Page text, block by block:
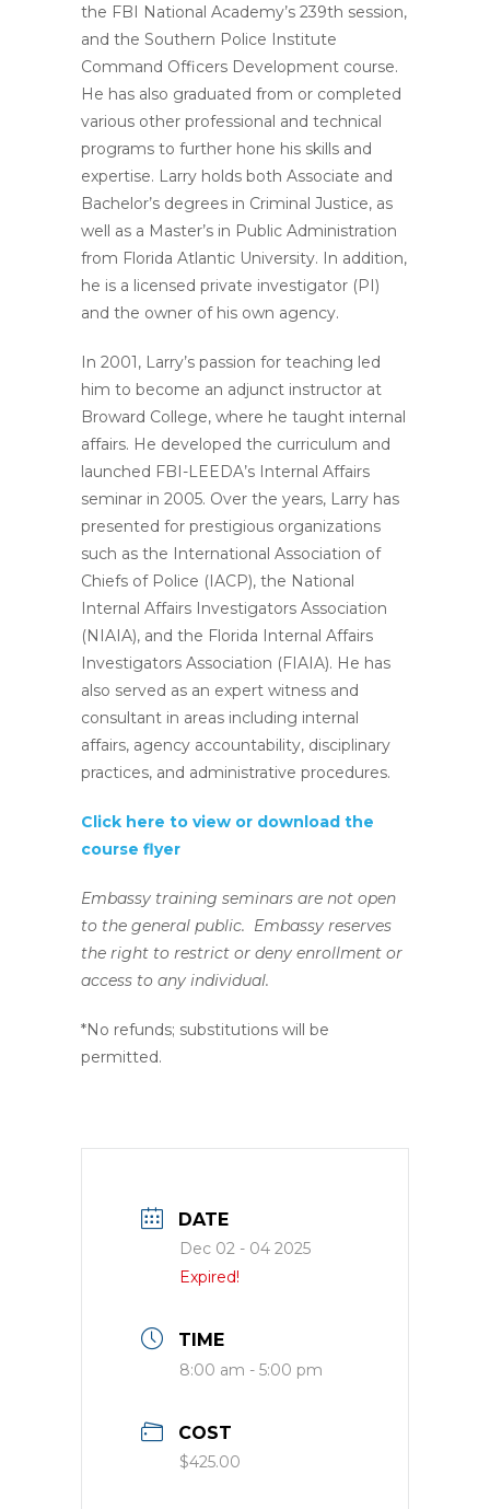
the FBI National Academy’s 239th session,
and the Southern Police Institute
Command Officers Development course.
He has also graduated from or completed
various other professional and technical
programs to further hone his skills and
expertise. Larry holds both Associate and
Bachelor’s degrees in Criminal Justice, as
well as a Master’s in Public Administration
from Florida Atlantic University. In addition,
he is a licensed private investigator (PI)
and the owner of his own agency.
In 2001, Larry’s passion for teaching led
him to become an adjunct instructor at
Broward College, where he taught internal
affairs. He developed the curriculum and
launched FBI-LEEDA’s Internal Affairs
seminar in 2005. Over the years, Larry has
presented for prestigious organizations
such as the International Association of
Chiefs of Police (IACP), the National
Internal Affairs Investigators Association
(NIAIA), and the Florida Internal Affairs
Investigators Association (FIAIA). He has
also served as an expert witness and
consultant in areas including internal
affairs, agency accountability, disciplinary
practices, and administrative procedures.
Click here to view or download the
course flyer
Embassy training seminars are not open
to the general public. Embassy reserves
the right to restrict or deny enrollment or
access to any individual.
*No refunds; substitutions will be
permitted.
DATE
Dec 02 - 04 2025
Expired!
TIME
8:00 am - 5:00 pm
COST
$425.00